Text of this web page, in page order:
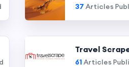
37 Articles
Travel
61Articles